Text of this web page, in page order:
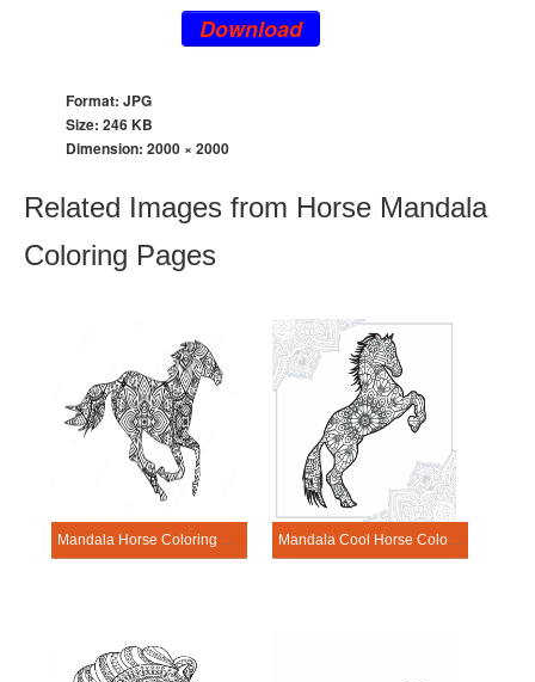
Download
Format: JPG
Size: 246 KB
Dimension: 2000 × 2000
Related Images from Horse Mandala
Coloring Pages
Mandala Horse Coloring Page – Sheet 9 Mandala Cool Horse Coloring Page